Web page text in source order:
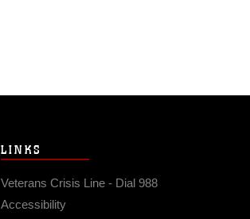
LINKS
Veterans Crisis Line - Dial 988
Accessibility